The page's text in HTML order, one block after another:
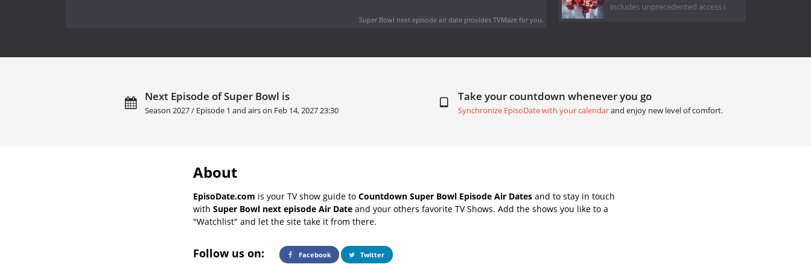
Super Bowl next episode air dateprovides TVMaze for you.
includes unprecedented access i
Next Episode of Super Bowl is
Season 2027 / Episode 1 and airs on Feb 14, 2027 23:30
Take your countdown whenever you go
Synchronize EpisoDate with your calendarand enjoy new level of comfort.
About
EpisoDate.com is your TV show guide to Countdown Super Bowl Episode Air Dates and to stay in touch
with Super Bowl next episode Air Date and your others favorite TV Shows. Add the shows you like to a
"Watchlist" and let the site take it from there.
Follow us on: Facebook Twitter